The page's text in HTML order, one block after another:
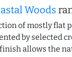
Woods
of mostly flat
by selected
allows the